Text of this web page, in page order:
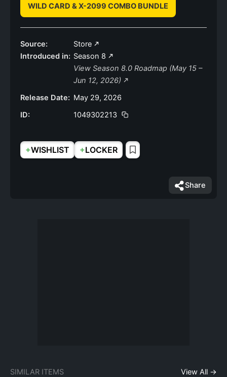
WILD CARD & X-2099 COMBO BUNDLE
Source:
Store
Introduced in: Season 8
View Season 8.0 Roadmap (May 15 –
Jun 12, 2026)
Release Date: May 29, 2026
ID:
1049302213
+WISHLIST +LOCKER
Share
SIMILAR ITEMS View All →